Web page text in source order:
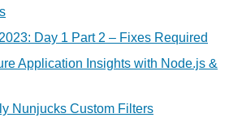
Day 1 Part 2 – Fixes Required
Application Insights with Node.js &
Nunjucks Custom Filters